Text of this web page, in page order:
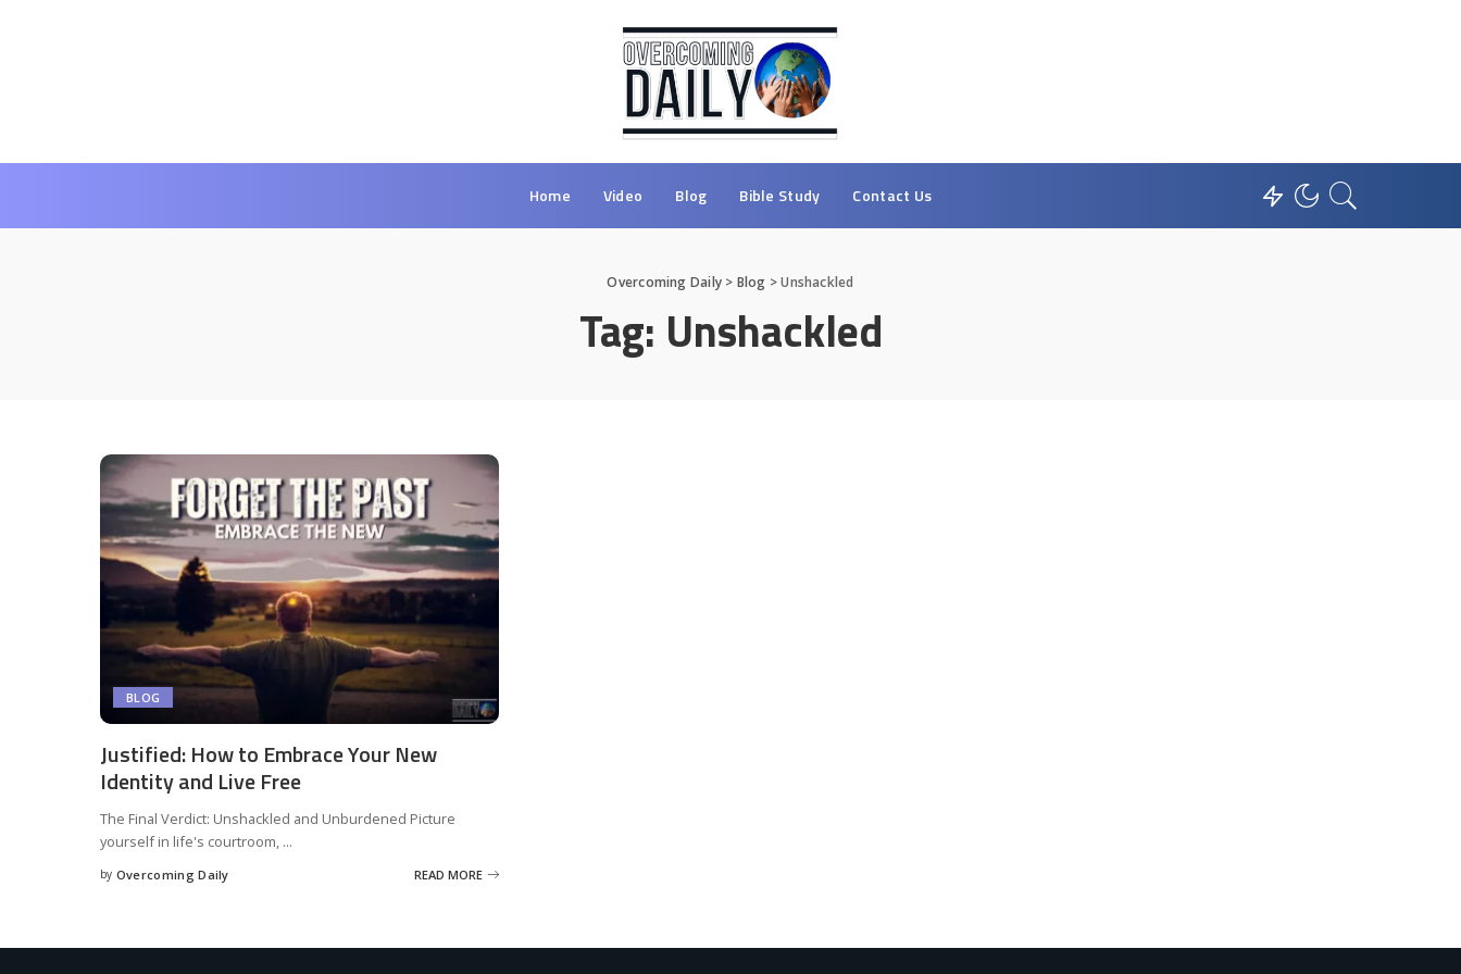
Home Video Blog Bible Study Contact Us
Overcoming Daily > Blog >Unshackled
Tag: Unshackled
BLOG
Justified: How to Embrace Your New
Identity and Live Free
The Final Verdict: Unshackled and Unburdened Picture
yourself in life's courtroom, ...
by Overcoming Daily READ MORE